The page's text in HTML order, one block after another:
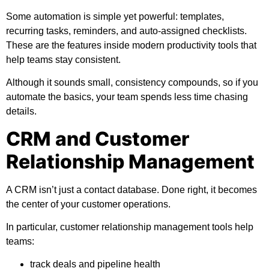
Some automation is simple yet powerful: templates,
recurring tasks, reminders, and auto-assigned checklists.
These are the features inside modern productivity tools that
help teams stay consistent.
Although it sounds small, consistency compounds, so if you
automate the basics, your team spends less time chasing
details.
CRM and Customer
Relationship Management
A CRM isn’t just a contact database. Done right, it becomes
the center of your customer operations.
In particular, customer relationship management tools help
teams:
track deals and pipeline health